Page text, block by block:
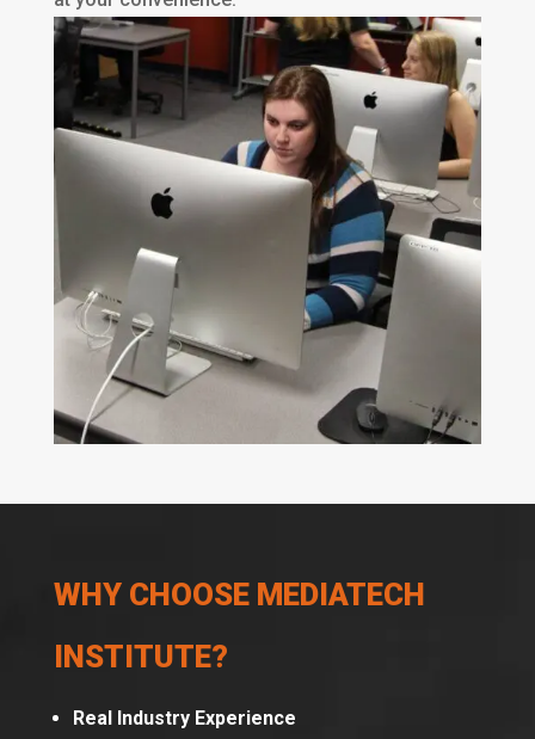
WHY CHOOSE MEDIATECH
INSTITUTE?
Real Industry Experience